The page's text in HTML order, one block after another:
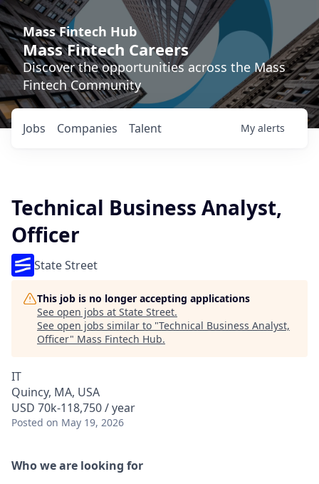
Mass Fintech Hub
Mass Fintech Careers
Discover the opportunities across the Mass
Fintech Community
Jobs Companies Talent My alerts
Technical Business Analyst,
Officer
State Street
This job is no longer accepting applications
See open jobs at State Street.
See open jobs similar to "Technical Business Analyst,
Officer" Mass Fintech Hub.
IT
Quincy, MA, USA
USD 70k-118,750 / year
Posted on May 19, 2026
Who we are looking for